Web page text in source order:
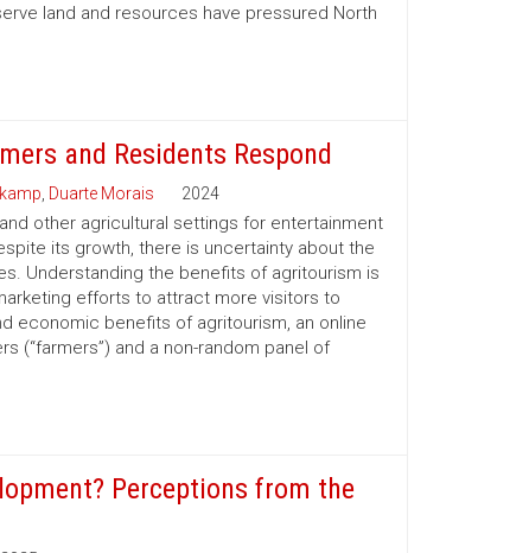
land and resources have pressured North
and Residents Respond
Duarte Morais 2024
other agricultural settings for entertainment
its growth, there is uncertainty about the
Understanding the benefits of agritourism is
efforts to attract more visitors to
economic benefits of agritourism, an online
(“farmers”) and a non-random panel of
Perceptions from the